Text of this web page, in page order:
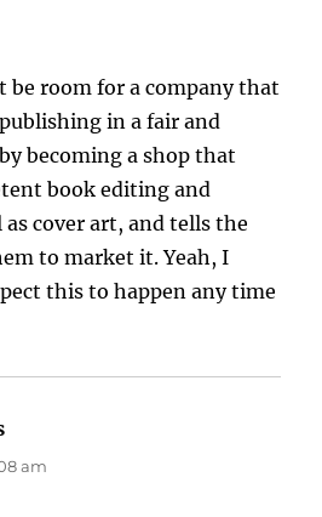
room for a company that
in a fair and
becoming a shop that
book editing and
cover art, and tells the
to market it. Yeah, I
this to happen any time
am